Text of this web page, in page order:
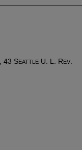
, 43 SEATTLE U. L. REV